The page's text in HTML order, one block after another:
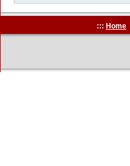
::: Home